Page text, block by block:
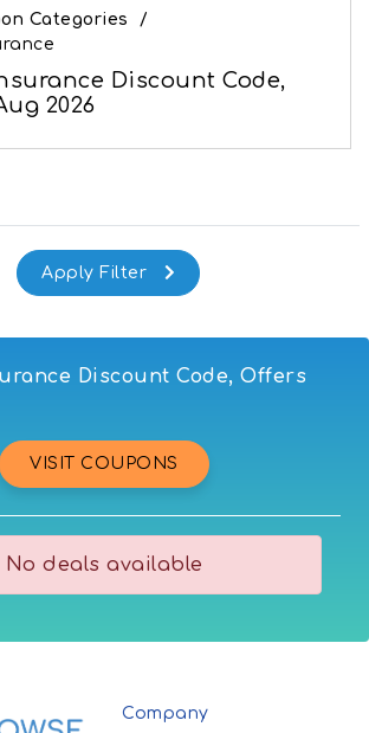
Categories
/
Discount Code,
2026
Discount Code, Offers
VISIT COUPONS
No deals available
Company